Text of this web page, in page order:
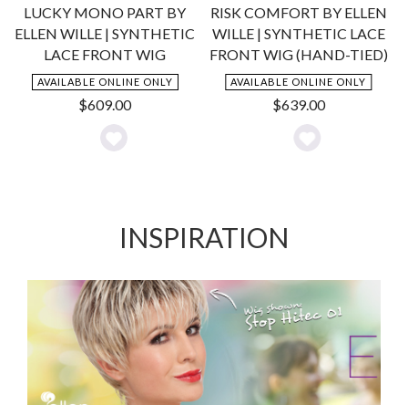
LUCKY MONO PART BY
ELLEN WILLE | SYNTHETIC
LACE FRONT WIG
AVAILABLE ONLINE ONLY
$609.00
Add
RISK COMFORT BY ELLEN
WILLE | SYNTHETIC LACE
FRONT WIG (HAND-TIED)
AVAILABLE ONLINE ONLY
$639.00
Add
INSPIRATION